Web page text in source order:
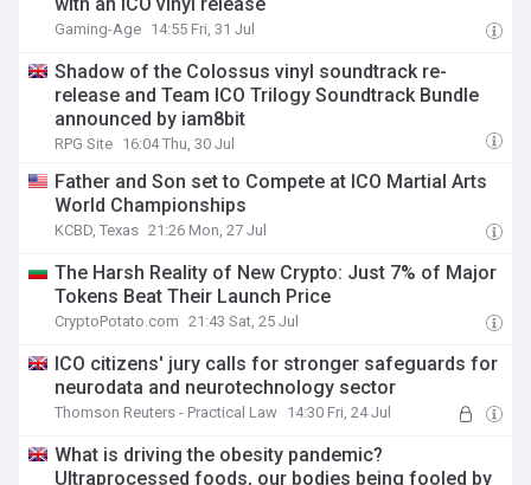
Gaming-Age 14:55 Fri, 31 Jul
Shadow of the Colossus vinyl soundtrack re-
release and Team ICO Trilogy Soundtrack Bundle
announced by iam8bit
RPG Site 16:04 Thu, 30 Jul
Father and Son set to Compete at ICO Martial Arts
World Championships
KCBD, Texas 21:26 Mon, 27 Jul
The Harsh Reality of New Crypto: Just 7% of Major
Tokens Beat Their Launch Price
CryptoPotato.com 21:43 Sat, 25 Jul
ICO citizens' jury calls for stronger safeguards for
neurodata and neurotechnology sector
Thomson Reuters - Practical Law 14:30 Fri, 24 Jul
What is driving the obesity pandemic?
Ultraprocessed foods, our bodies being fooled by